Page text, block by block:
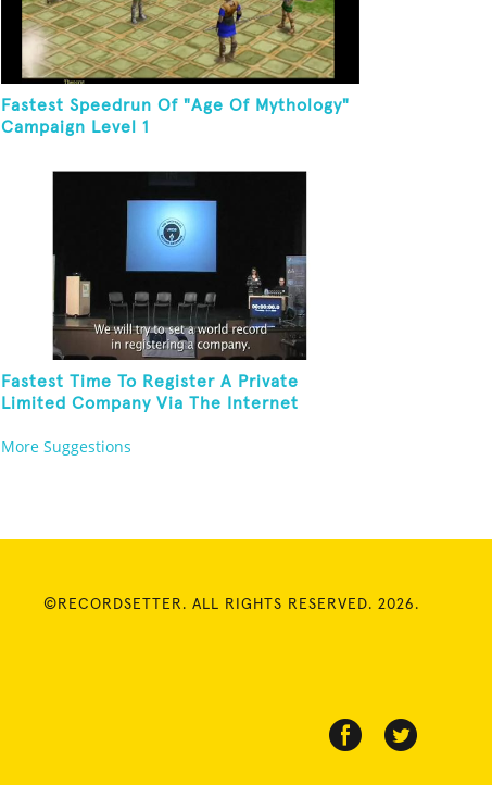
Fastest Speedrun Of "Age Of Mythology"
Campaign Level 1
Fastest Time To Register A Private
Limited Company Via The Internet
More Suggestions
©RECORDSETTER. ALL RIGHTS RESERVED. 2026.